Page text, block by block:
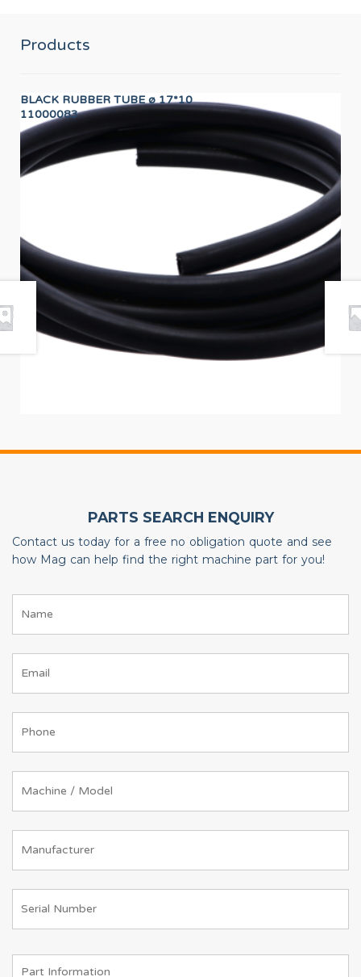
Products
BLACK RUBBER TUBE ø 17*10
11000083
PARTS SEARCH ENQUIRY
Contact us today for a free no obligation quote and see
how Mag can help find the right machine part for you!